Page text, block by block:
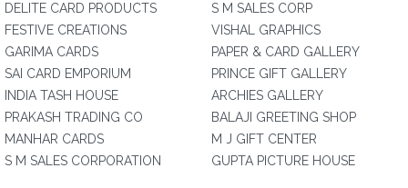
DELITE CARD PRODUCTS
FESTIVE CREATIONS
GARIMA CARDS
SAI CARD EMPORIUM
INDIA TASH HOUSE
PRAKASH TRADING CO
MANHAR CARDS
S M SALES CORPORATION
S M SALES CORP
VISHAL GRAPHICS
PAPER & CARD GALLERY
PRINCE GIFT GALLERY
ARCHIES GALLERY
BALAJI GREETING SHOP
M J GIFT CENTER
GUPTA PICTURE HOUSE